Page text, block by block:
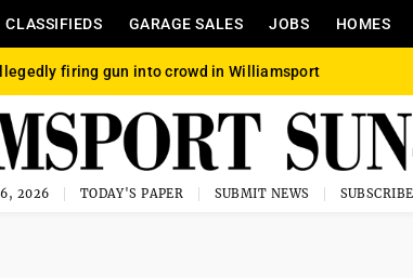
CLASSIFIEDS GARAGE SALES JOBS HOMES
firing gun into crowd in Williamsport
2026 TODAY'S PAPER SUBMIT NEWS